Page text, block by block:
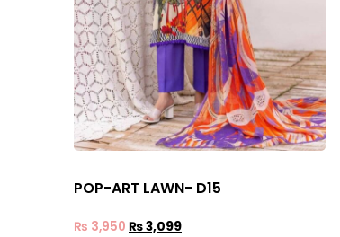
POP-ART LAWN- D15
₨ 3,950 ₨3,099